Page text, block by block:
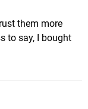
them more
to say, I bought